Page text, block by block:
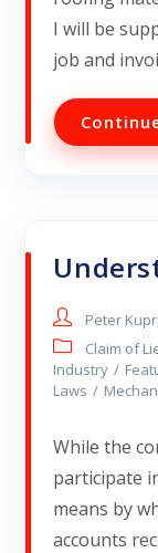
I will be
job and
Peter
Claim of
Industry /
Laws /
While the
participate
means by
accounts